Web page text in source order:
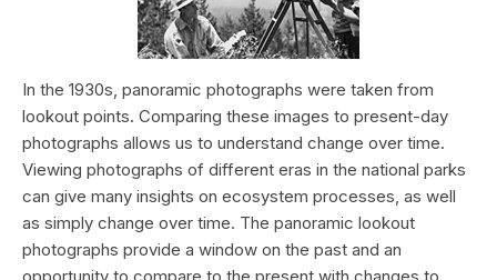
In the 1930s, panoramic photographs were taken from
lookout points. Comparing these images to present-day
photographs allows us to understand change over time.
Viewing photographs of different eras in the national parks
can give many insights on ecosystem processes, as well
as simply change over time. The panoramic lookout
photographs provide a window on the past and an
opportunity to compare to the present with changes to